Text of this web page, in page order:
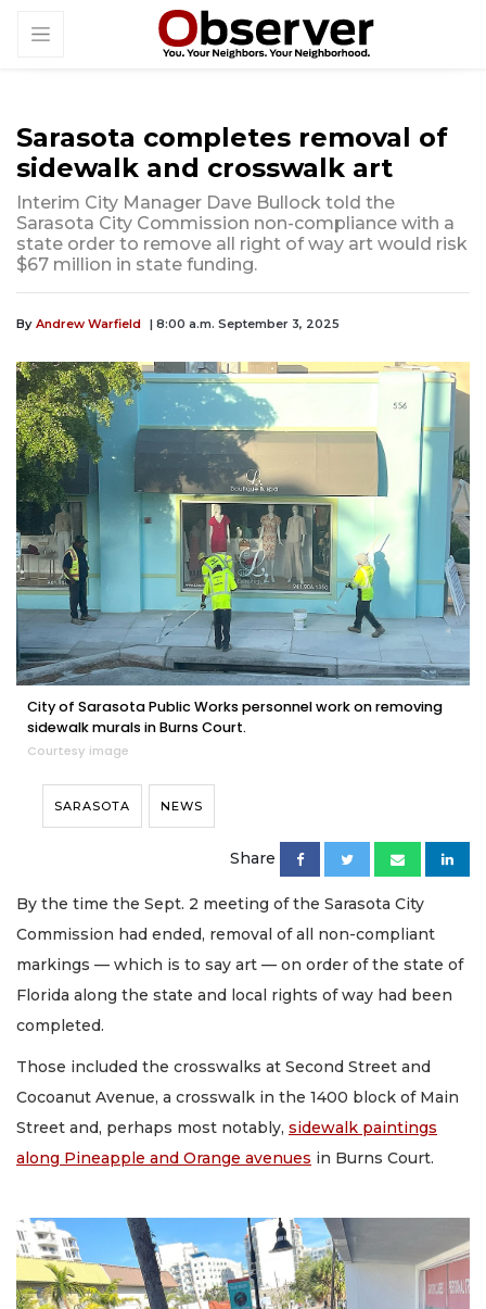
Sarasota completes removal of
sidewalk and crosswalk art
Interim City Manager Dave Bullock told the
Sarasota City Commission non-compliance with a
state order to remove all right of way art would risk
$67 million in state funding.
By Andrew Warfield | 8:00 a.m. September 3, 2025
City of Sarasota Public Works personnel work on removing
sidewalk murals in Burns Court.
Courtesy image
SARASOTA NEWS
Share
By the time the Sept. 2 meeting of the Sarasota City
Commission had ended, removal of all non-compliant
markings — which is to say art — on order of the state of
Florida along the state and local rights of way had been
completed.
Those included the crosswalks at Second Street and
Cocoanut Avenue, a crosswalk in the 1400 block of Main
Street and, perhaps most notably, sidewalk paintings
along Pineapple and Orange avenues in Burns Court.